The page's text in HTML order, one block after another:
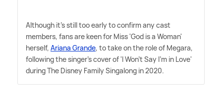
Although it's still too early to confirm any cast
members, fans are keen for Miss 'God is a Woman'
herself, Ariana Grande, to take on the role of Megara,
following the singer's cover of 'I Won't Say I'm in Love'
during The Disney Family Singalong in 2020.